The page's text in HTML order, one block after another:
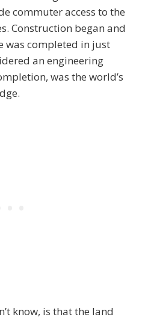
commuter access to the
Construction began and
was completed in just
an engineering
was the world’s
know, is that the land